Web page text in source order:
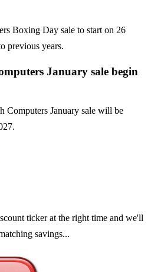
Boxing Day sale to start on 26
previous years.
January sale begin
Computers January sale will be
ticker at the right time and we'll
savings...